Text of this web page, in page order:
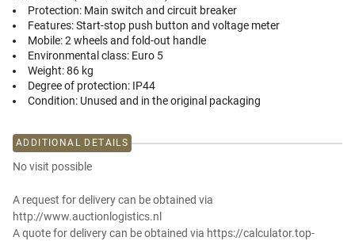
Protection: Main switch and circuit breaker
Features:Start-stop push button and voltage meter
Mobile:2 wheels and fold-out handle
Environmental class: Euro 5
Weight:86 kg
Degree of protection: IP44
Condition: Unused and in the original packaging
ADDITIONAL DETAILS
No visit possible
A request for delivery can be obtained via
http://www.auctionlogistics.nl
A quote for delivery can be obtained via https://calculator.top-